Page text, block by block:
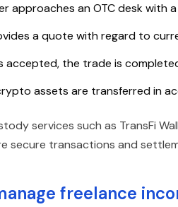
approaches an OTC desk
a quote with regard to
accepted, the trade is
assets are transferred in
services such as TransFi
secure transactions and
freelance